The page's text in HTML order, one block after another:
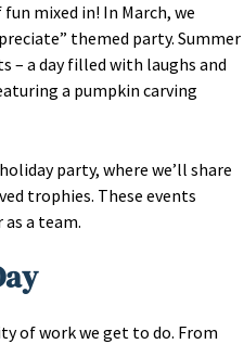
mixed in! In March, we
themed party. Summer
– a day filled with laughs and
a pumpkin carving
party, where we’ll share
trophies. These events
as a team.
of work we get to do. From